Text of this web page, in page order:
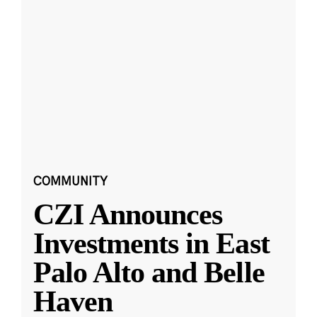
COMMUNITY
CZI Announces
Investments in East
Palo Alto and Belle
Haven